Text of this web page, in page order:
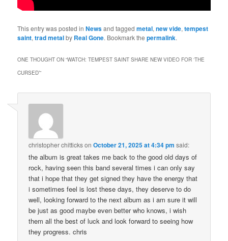
This entry was posted inNewsand taggedmetal,new vide,tempest
saint,trad metalby Real Gone. Bookmark thepermalink.
ONE THOUGHT ON “WATCH: TEMPEST SAINT SHARE NEW VIDEO FOR ‘THE
CURSED’”
christopher chitticksonOctober 21, 2025 at 4:34 pm said:
the album is great takes me back to the good old days of
rock, having seen this band several times i can only say
that i hope that they get signed they have the energy that
i sometimes feel is lost these days, they deserve to do
well, looking forward to the next album as i am sure it will
be just as good maybe even better who knows, i wish
them all the best of luck and look forward to seeing how
they progress. chris